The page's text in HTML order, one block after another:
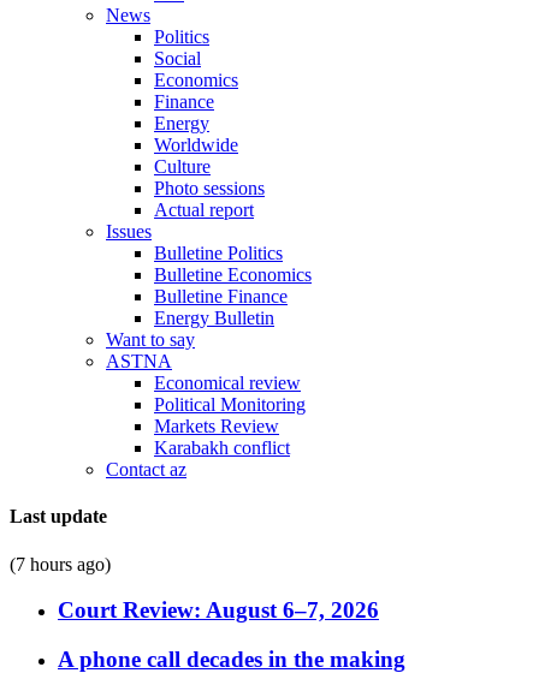
News
Politics
Social
Economics
Finance
Energy
Worldwide
Culture
Photo sessions
Actual report
Issues
Bulletine Politics
Bulletine Economics
Bulletine Finance
Energy Bulletin
Want to say
ASTNA
Economical review
Political Monitoring
Markets Review
Karabakh conflict
Contact az
Last update
(7 hours ago)
Court Review: August 6–7, 2026
A phone call decades in the making